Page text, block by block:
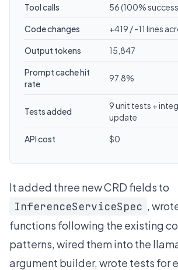
Tool calls 56 (100%
Code changes +419 / -11 lines
Output tokens 15,847
Prompt cache hit
rate
97.8%
Tests added
9 unit tests +
update
API cost $0
It added three new CRD fields to
InferenceServiceSpec ,
functions following the existing
patterns, wired them into the
argument builder, wrote tests for